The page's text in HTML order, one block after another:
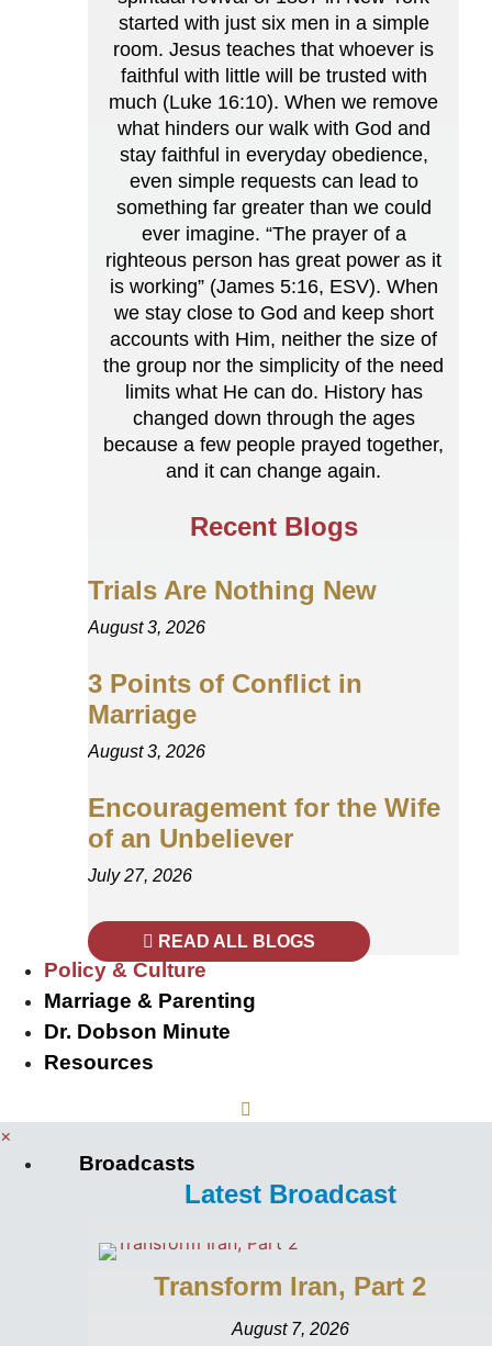
started with just six men in a simple
room. Jesus teaches that whoever is
faithful with little will be trusted with
much (Luke 16:10). When we remove
what hinders our walk with God and
stay faithful in everyday obedience,
even simple requests can lead to
something far greater than we could
ever imagine. “The prayer of a
righteous person has great power as it
is working” (James 5:16, ESV). When
we stay close to God and keep short
accounts with Him, neither the size of
the group nor the simplicity of the need
limits what He can do. History has
changed down through the ages
because a few people prayed together,
and it can change again.
Recent Blogs
Trials Are Nothing New
August 3, 2026
3 Points of Conflict in
Marriage
August 3, 2026
Encouragement for the Wife
of an Unbeliever
July 27, 2026
READ ALL BLOGS
Policy & Culture
Marriage & Parenting
Dr. Dobson Minute
Resources
×
Broadcasts
Latest Broadcast
Transform Iran, Part 2
August 7, 2026